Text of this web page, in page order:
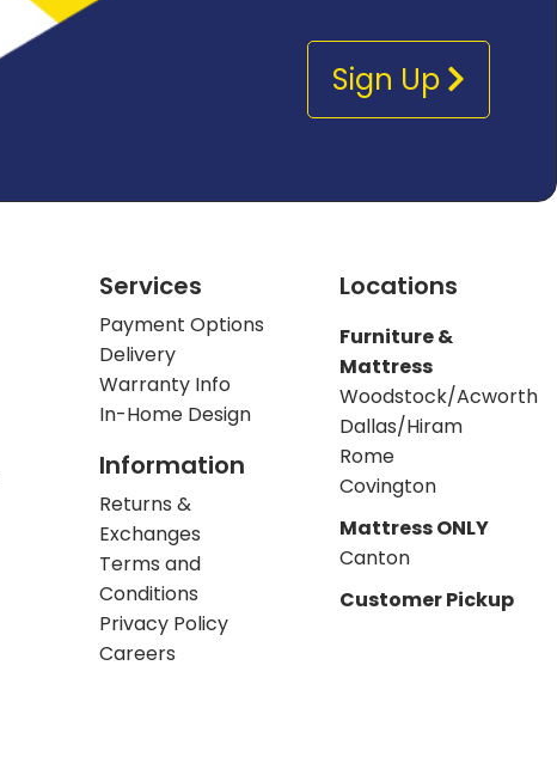
Sign Up
Services
Payment Options
Delivery
Warranty Info
In-Home Design
Information
Returns &
Exchanges
Terms and
Conditions
Privacy Policy
Careers
Locations
Furniture &
Mattress
Woodstock/Acworth
Dallas/Hiram
Rome
Covington
Mattress ONLY
Canton
Customer Pickup